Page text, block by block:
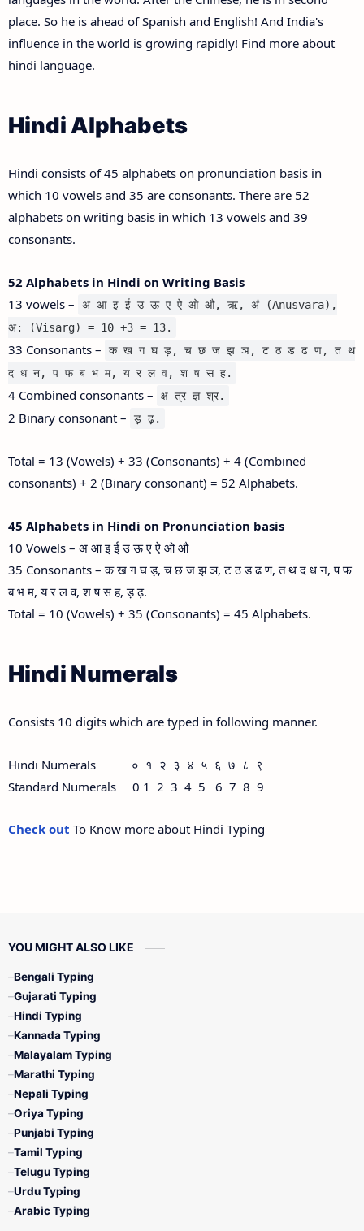
place. So he is ahead of Spanish and English! And India's
influence in the world is growing rapidly! Find more about
hindi language.
Hindi Alphabets
Hindi consists of 45 alphabets on pronunciation basis in
which 10 vowels and 35 are consonants. There are 52
alphabets on writing basis in which 13 vowels and 39
consonants.
52 Alphabets in Hindi on Writing Basis
13 vowels –
अ आ इ ई उ ऊ ए ऐ ओ औ, ऋ, अं (Anusvara),
अ: (Visarg) = 10 +3 = 13.
33 Consonants –
क ख ग घ ड़, च छ ज झ ञ, ट ठ ड ढ ण, त थ
द ध न, प फ ब भ म, य र ल व, श ष स ह.
4 Combined consonants – क्ष त्र ज्ञ श्र.
2 Binary consonant – ड़ ढ़.
Total = 13 (Vowels) + 33 (Consonants) + 4 (Combined
consonants) + 2 (Binary consonant) = 52 Alphabets.
45 Alphabets in Hindi on Pronunciation basis
10 Vowels – अ आ इ ई उ ऊ ए ऐ ओ औ
35 Consonants – क ख ग घ ड़, च छ ज झ ञ, ट ठ ड ढ ण, त थ द ध न, प फ
ब भ म, य र ल व, श ष स ह, ड़ ढ़.
Total = 10 (Vowels) + 35 (Consonants) = 45 Alphabets.
Hindi Numerals
Consists 10 digits which are typed in following manner.
Hindi Numerals ० १ २ ३ ४ ५ ६ ७ ८ ९
Standard Numerals 0 1 2 3 4 5 6 7 8 9
Check out To Know more about Hindi Typing
YOU MIGHT ALSO LIKE
Bengali Typing
Gujarati Typing
Hindi Typing
Kannada Typing
Malayalam Typing
Marathi Typing
Nepali Typing
Oriya Typing
Punjabi Typing
Tamil Typing
Telugu Typing
Urdu Typing
Arabic Typing